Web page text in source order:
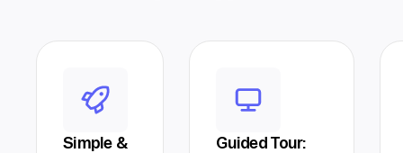
Simple &
Guided Tour: